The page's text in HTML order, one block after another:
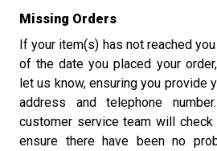
Missing Orders
If your item(s) has not reached
of the date you placed your
let us know, ensuring you provide
address and telephone
customer service team will check
ensure there have been no